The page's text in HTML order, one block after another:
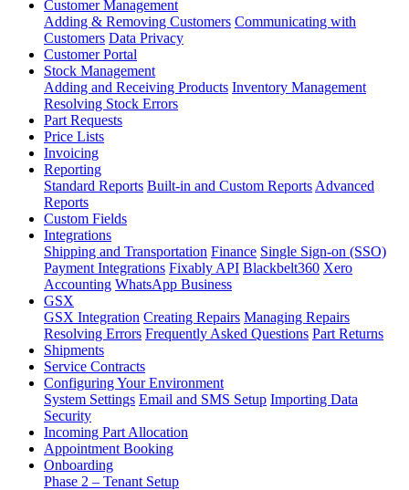
Customer Management
Adding & Removing Customers Communicating with
Customers Data Privacy
Customer Portal
Stock Management
Adding and Receiving Products Inventory Management
Resolving Stock Errors
Part Requests
Price Lists
Invoicing
Reporting
Standard Reports Built-in and Custom Reports Advanced
Reports
Custom Fields
Integrations
Shipping and Transportation Finance Single Sign-on (SSO)
Payment Integrations Fixably API Blackbelt360 Xero
Accounting WhatsApp Business
GSX
GSX Integration Creating Repairs Managing Repairs
Resolving Errors Frequently Asked Questions Part Returns
Shipments
Service Contracts
Configuring Your Environment
System Settings Email and SMS Setup Importing Data
Security
Incoming Part Allocation
Appointment Booking
Onboarding
Phase 2 – Tenant Setup